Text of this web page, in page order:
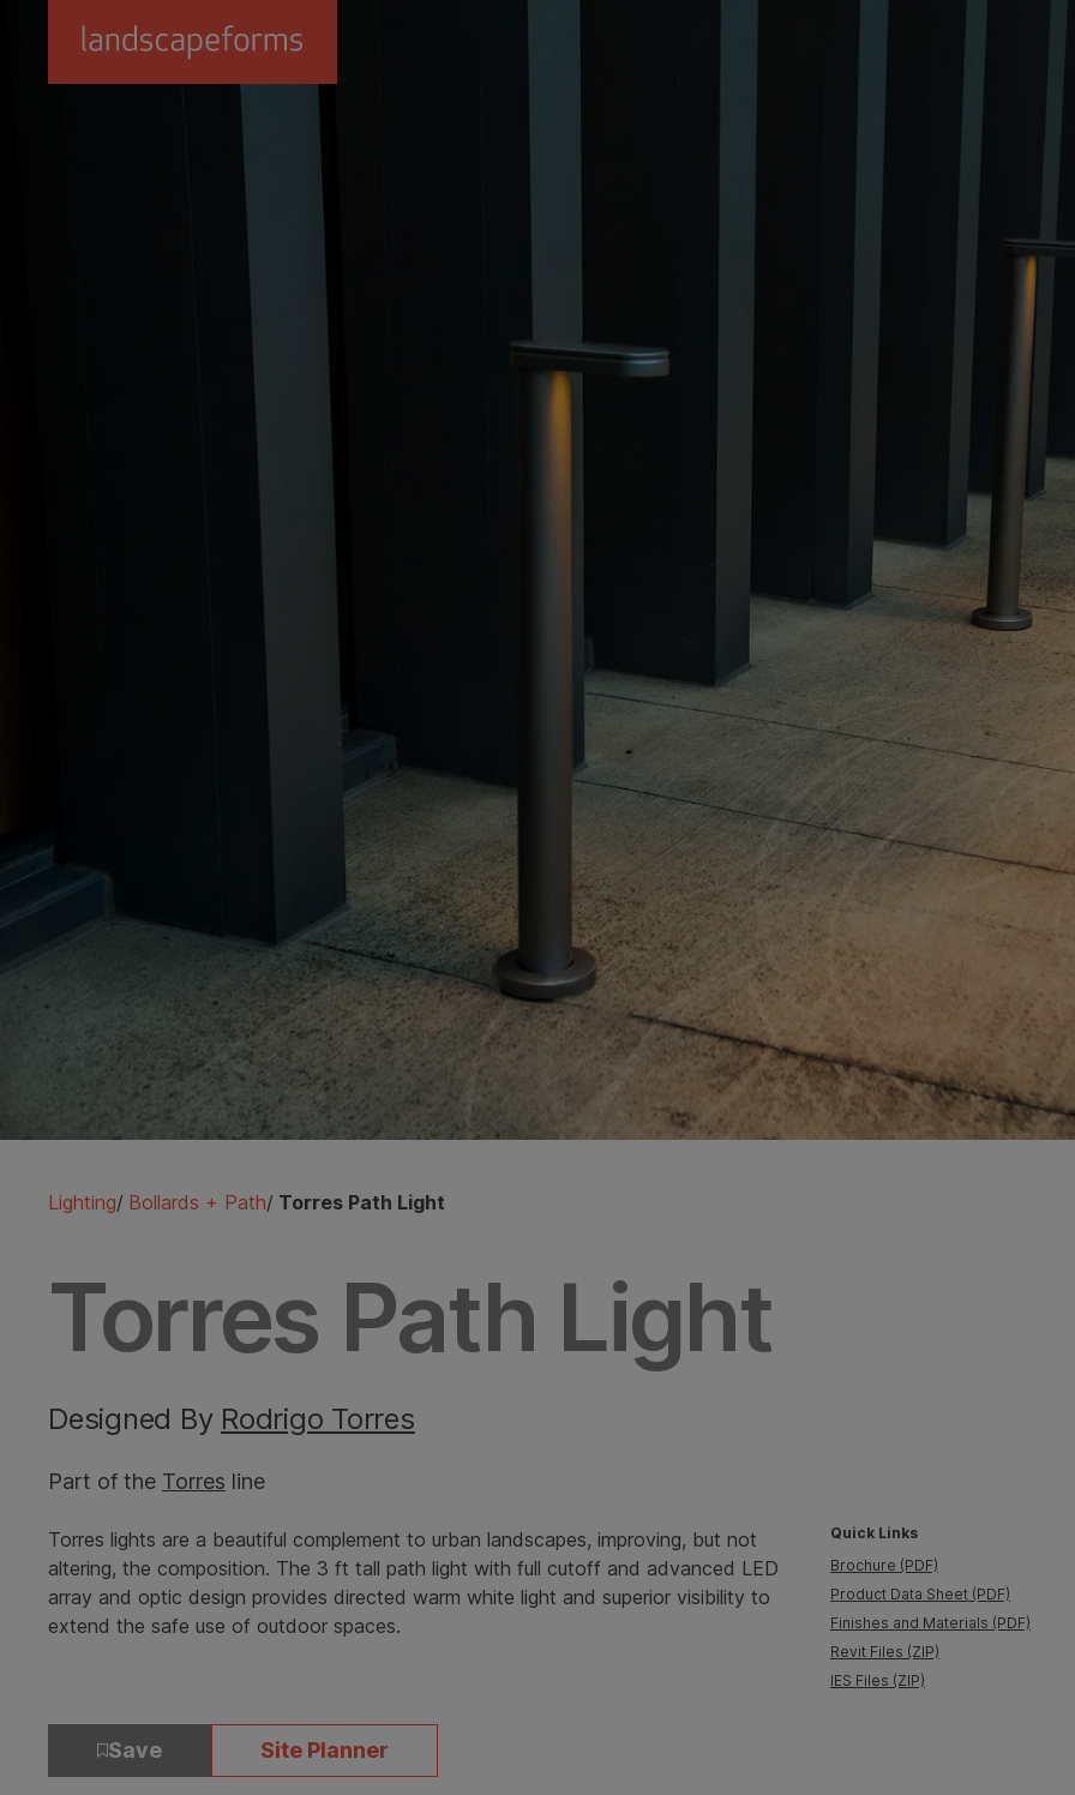
Skip to main content
Lighting/ Bollards + Path/ Torres Path Light
Torres Path Light
Designed By Rodrigo Torres
Part of the Torres line
Torres lights are a beautiful complement to urban landscapes, improving, but not
altering, the composition. The 3 ft tall path light with full cutoff and advanced LED
array and optic design provides directed warm white light and superior visibility to
extend the safe use of outdoor spaces.
Quick Links
Brochure (PDF)
Product Data Sheet (PDF)
Finishes and Materials (PDF)
Revit Files (ZIP)
IES Files (ZIP)
Save Site Planner